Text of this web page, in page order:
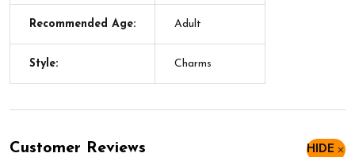
Recommended Age: Adult
Style: Charms
Customer Reviews HIDE